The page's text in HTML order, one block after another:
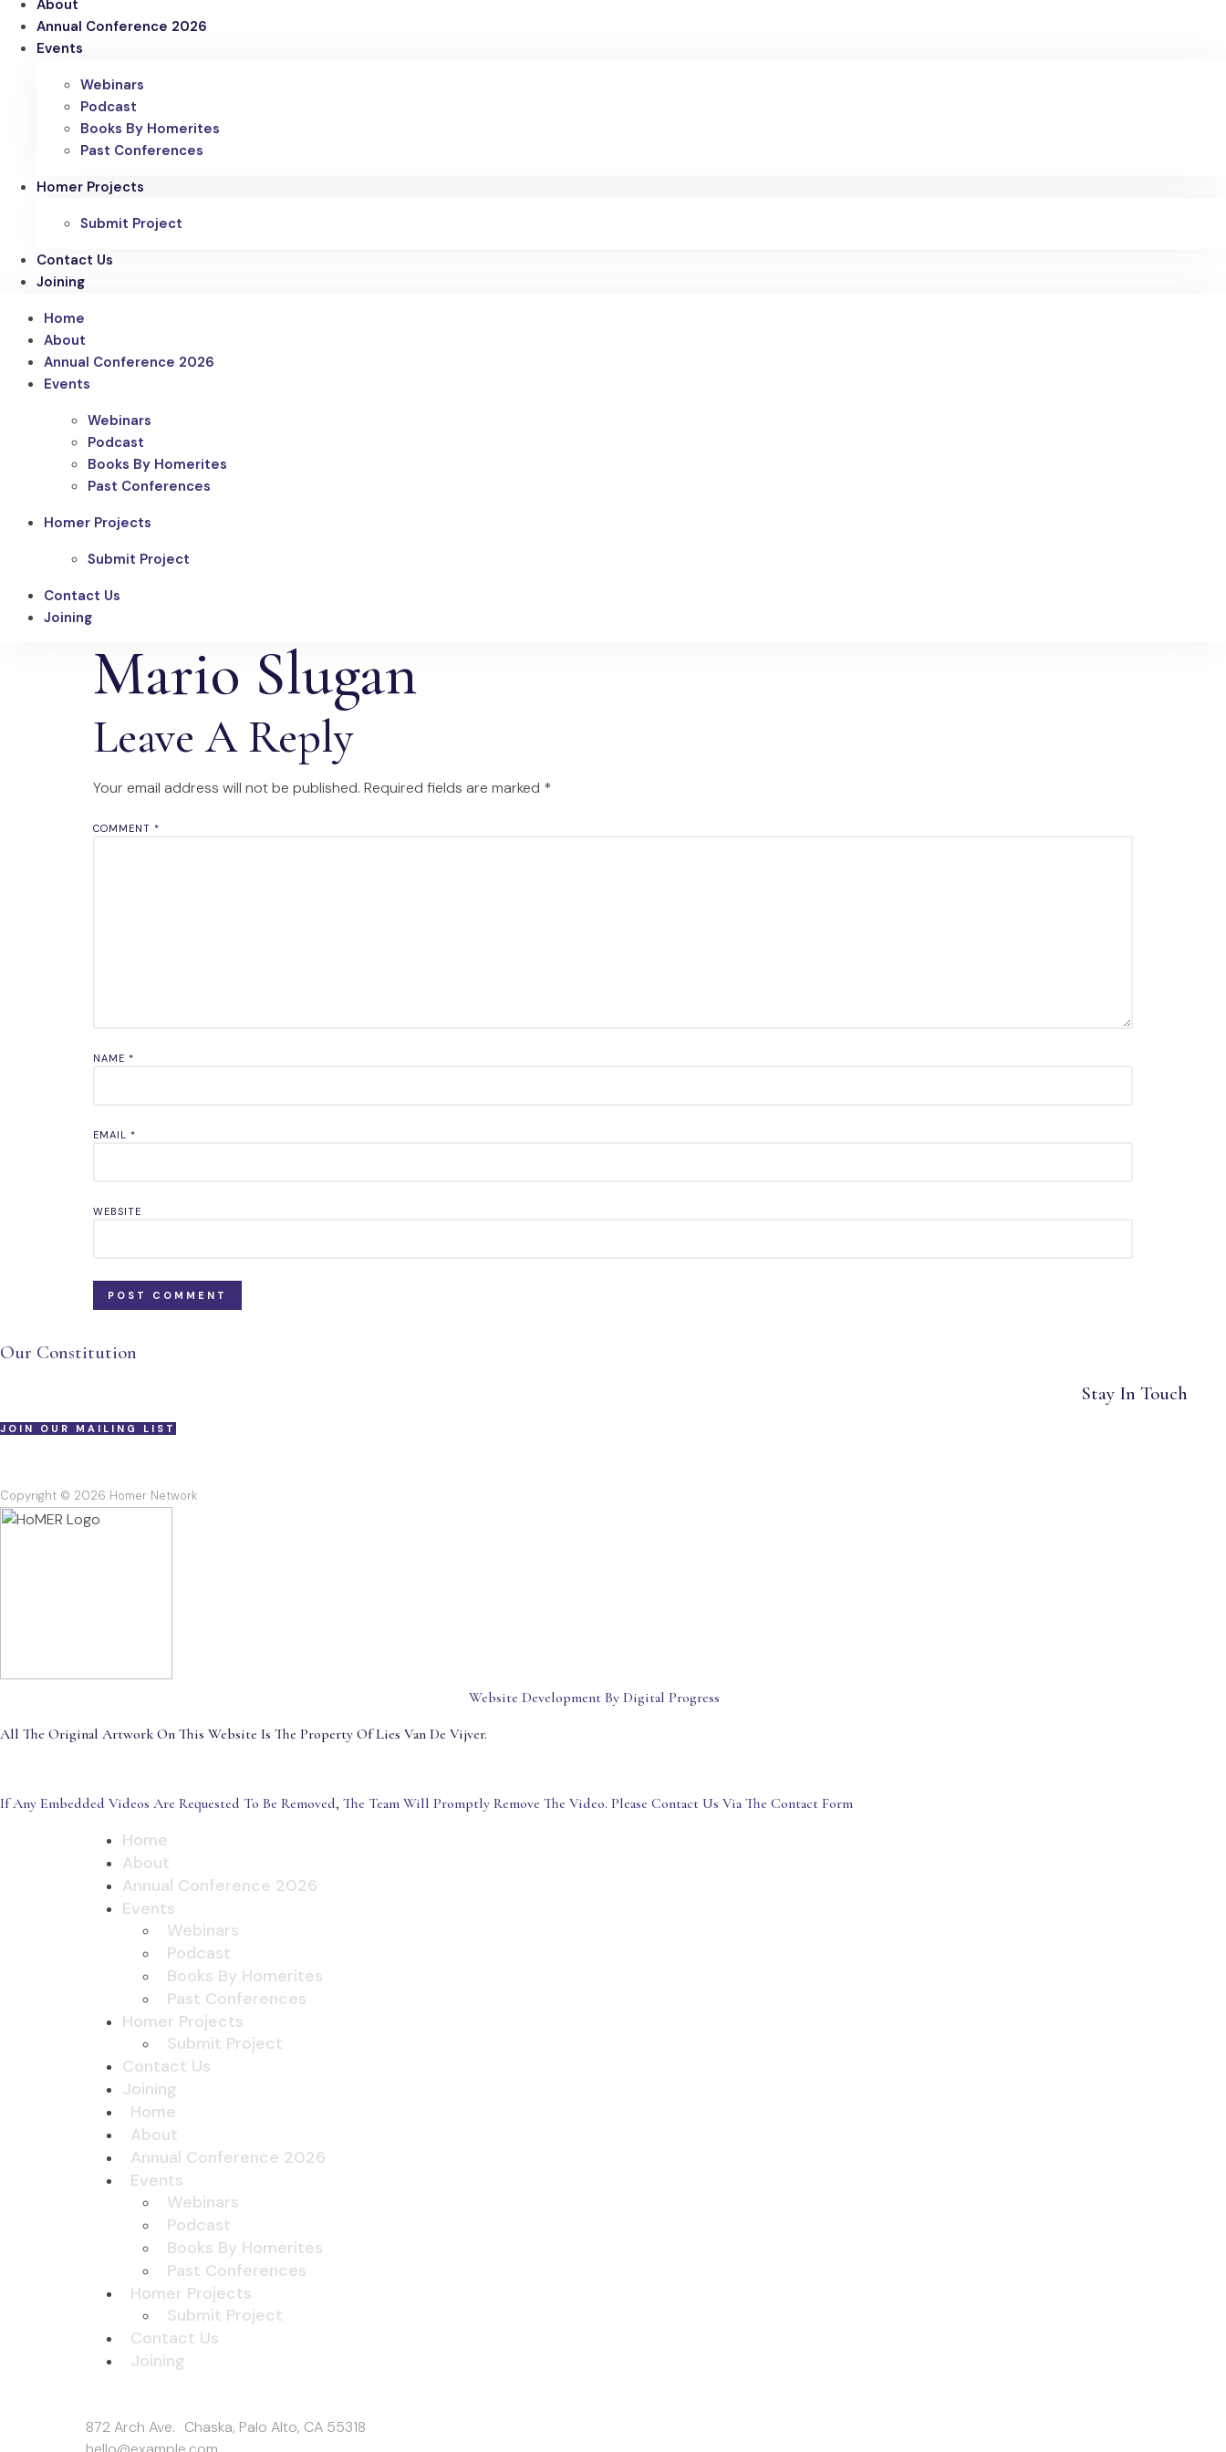
About
Annual Conference 2026
Events
Webinars
Podcast
Books By Homerites
Past Conferences
Homer Projects
Submit Project
Contact Us
Joining
Home
About
Annual Conference 2026
Events
Webinars
Podcast
Books By Homerites
Past Conferences
Homer Projects
Submit Project
Contact Us
Joining
Mario Slugan
Leave A Reply
Your email address will not be published. Required fields are marked *
COMMENT *
NAME *
EMAIL *
WEBSITE
Our Constitution
Stay In Touch
JOIN OUR MAILING LIST
Copyright © 2026 Homer Network
Website Development By Digital Progress
All The Original Artwork On This Website Is The Property Of Lies Van De Vijver.
If Any Embedded Videos Are Requested To Be Removed, The Team Will Promptly Remove The Video. Please Contact Us Via The Contact Form
Home
About
Annual Conference 2026
Events
Webinars
Podcast
Books By Homerites
Past Conferences
Homer Projects
Submit Project
Contact Us
Joining
Home
About
Annual Conference 2026
Events
Webinars
Podcast
Books By Homerites
Past Conferences
Homer Projects
Submit Project
Contact Us
Joining
872 Arch Ave. Chaska, Palo Alto, CA 55318